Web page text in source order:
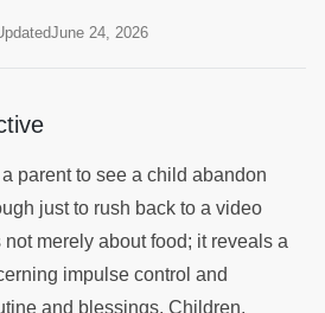
June 24, 2026
parent to see a child abandon
just to rush back to a video
merely about food; it reveals a
impulse control and
and blessings. Children,